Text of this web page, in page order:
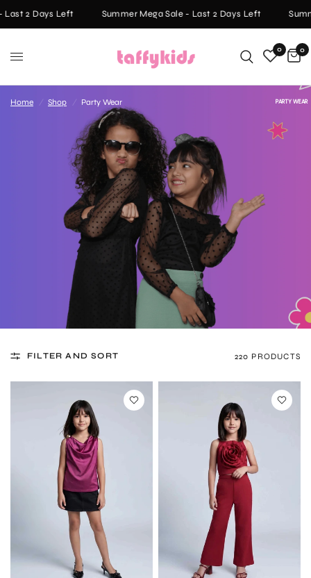
2 Days Left Summer Mega Sale - Last 2 Days Left
0 0
Home / Shop / Party Wear PARTY WEAR
FILTER AND SORT 220 PRODUCTS